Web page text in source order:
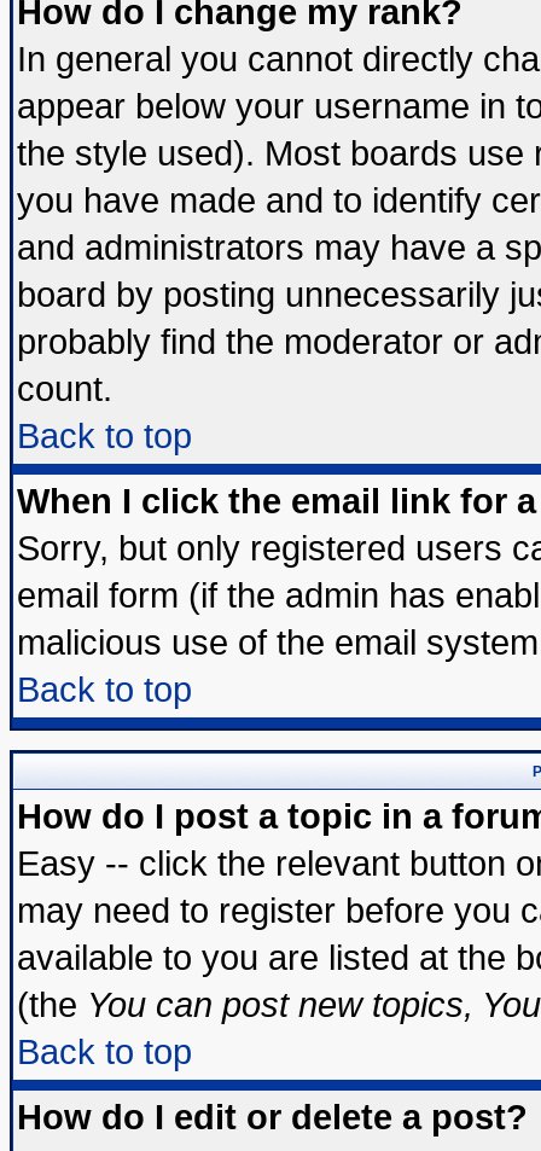
How do I change my rank?
In general you cannot directly
appear below your username in
the style used). Most boards
you have made and to identify
and administrators may have a
board by posting unnecessarily
probably find the moderator or
count.
Back to top
When I click the email link for
Sorry, but only registered users
email form (if the admin has
malicious use of the email
Back to top
How do I post a topic in a
Easy -- click the relevant button
may need to register before you
available to you are listed at the
(the You can post new topics,
Back to top
How do I edit or delete a post?